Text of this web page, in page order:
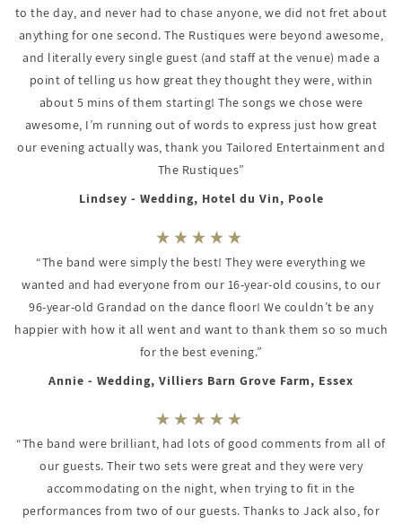
to the day, and never had to chase anyone, we did not fret about
anything for one second. The Rustiques were beyond awesome,
and literally every single guest (and staff at the venue) made a
point of telling us how great they thought they were, within
about 5 mins of them starting! The songs we chose were
awesome, I’m running out of words to express just how great
our evening actually was, thank you Tailored Entertainment and
The Rustiques”
Lindsey - Wedding, Hotel du Vin, Poole
“The band were simply the best! They were everything we
wanted and had everyone from our 16-year-old cousins, to our
96-year-old Grandad on the dance floor! We couldn’t be any
happier with how it all went and want to thank them so so much
for the best evening.”
Annie - Wedding, Villiers Barn Grove Farm, Essex
“The band were brilliant, had lots of good comments from all of
our guests. Their two sets were great and they were very
accommodating on the night, when trying to fit in the
performances from two of our guests. Thanks to Jack also, for